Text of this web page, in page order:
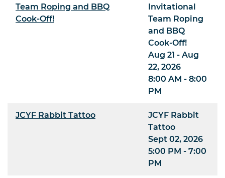
Team Roping and BBQ
Cook-Off!
Invitational
Team Roping
and BBQ
Cook-Off!
Aug 21 - Aug
22, 2026
8:00 AM - 8:00
PM
JCYF Rabbit Tattoo
JCYF Rabbit
Tattoo
Sept 02, 2026
5:00 PM - 7:00
PM